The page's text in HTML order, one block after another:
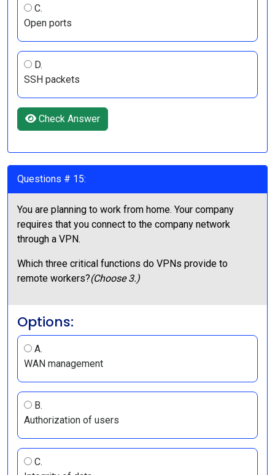
C.
Open ports
D.
SSH packets
Check Answer
Questions # 15:
You are planning to work from home. Your company
requires that you connect to the company network
through a VPN.
Which three critical functions do VPNs provide to
remote workers?(Choose 3.)
Options:
A.
WAN management
B.
Authorization of users
C.